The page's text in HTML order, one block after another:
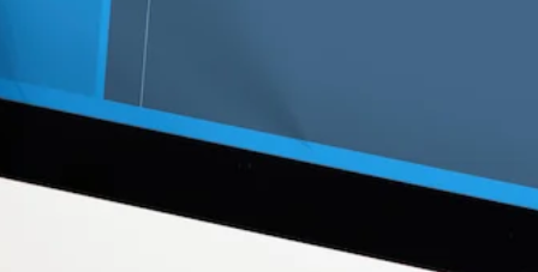
Web Development
Digitising Your
Business